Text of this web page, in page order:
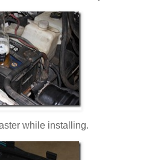
while installing.